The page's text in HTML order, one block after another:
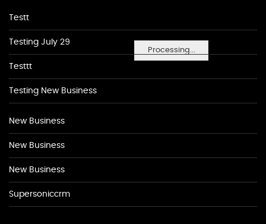
Processing...
Testt
Testing July 29
Testtt
Testing New Business
New Business
New Business
New Business
Supersoniccrm